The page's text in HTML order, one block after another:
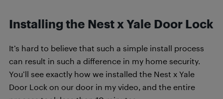
Installing the Nest x Yale Door Lock
It’s hard to believe that such a simple install process
can result in such a difference in my home security.
You’ll see exactly how we installed the Nest x Yale
Door Lock on our door in my video, and the entire